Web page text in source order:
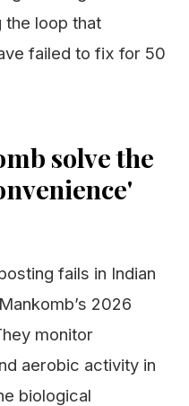
the loop that
failed to fix for 50
solve the
fails in Indian
2026
monitor
aerobic activity in
biological